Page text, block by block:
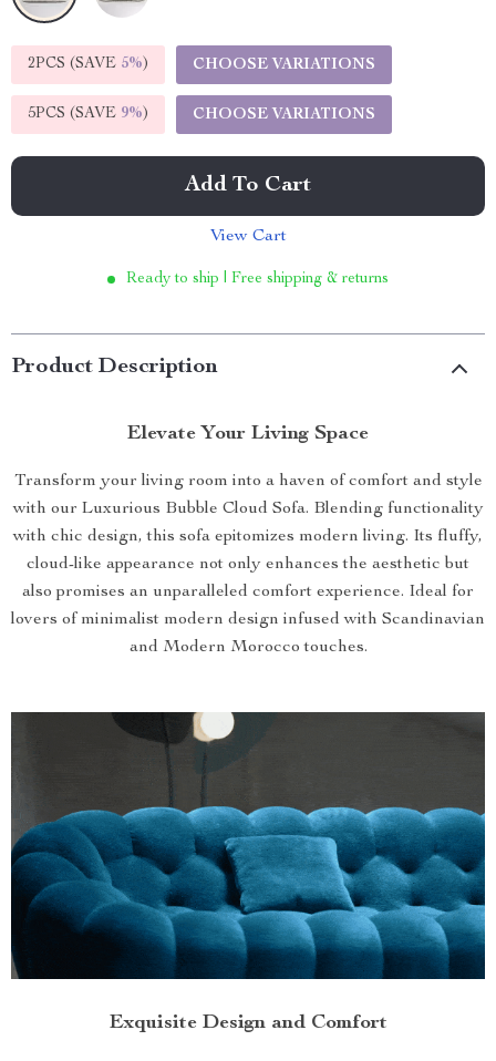
2PCS (SAVE 5%) CHOOSE VARIATIONS
5PCS (SAVE 9%) CHOOSE VARIATIONS
Add To Cart
View Cart
Ready to ship | Free shipping & returns
Product Description
Elevate Your Living Space
Transform your living room into a haven of comfort and style
with our Luxurious Bubble Cloud Sofa. Blending functionality
with chic design, this sofa epitomizes modern living. Its fluffy,
cloud-like appearance not only enhances the aesthetic but
also promises an unparalleled comfort experience. Ideal for
lovers of minimalist modern design infused with Scandinavian
and Modern Morocco touches.
Exquisite Design and Comfort